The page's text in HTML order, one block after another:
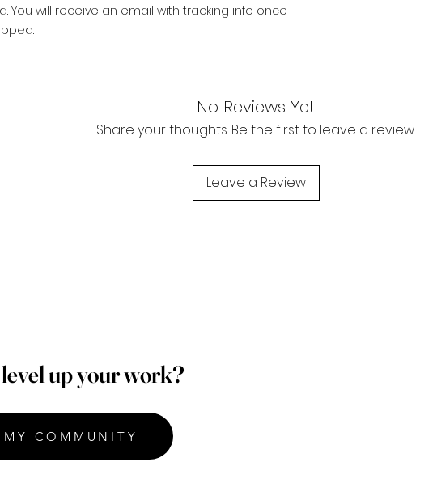
You will receive an email with tracking info once
No Reviews Yet
Share your thoughts. Be the first to leave a review.
Leave a Review
up your work?
COMMUNITY